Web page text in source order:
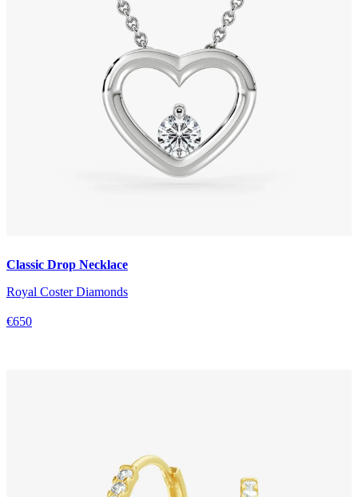
Classic Drop Necklace
Royal Coster Diamonds
€650